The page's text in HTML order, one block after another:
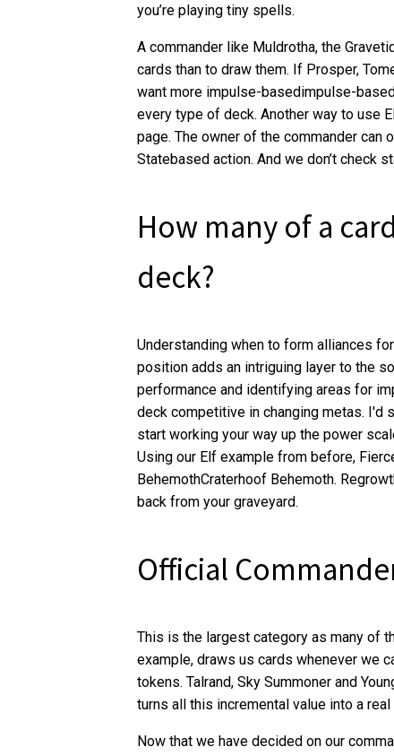
you’re playing tiny spells.
A commander like Muldrotha, the
cards than to draw them. If Prosper,
want more impulse-basedimpulse-
every type of deck. Another way to use
page. The owner of the commander can
Statebased action. And we don’t check
How many of a
deck?
Understanding when to form alliances
position adds an intriguing layer to the
performance and identifying areas for
deck competitive in changing metas. I'd
start working your way up the power
Using our Elf example from before,
BehemothCraterhoof Behemoth.
back from your graveyard.
Official
This is the largest category as many of
example, draws us cards whenever we
tokens. Talrand, Sky Summoner and
turns all this incremental value into a real
Now that we have decided on our